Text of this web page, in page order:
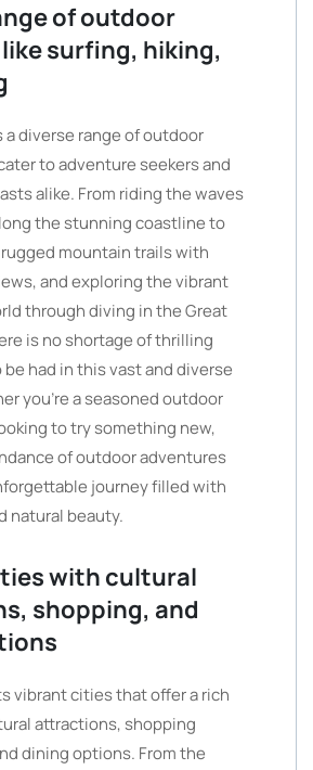
of outdoor
surfing, hiking,
diverse range of outdoor
to adventure seekers and
alike. From riding the waves
the stunning coastline to
mountain trails with
and exploring the vibrant
through diving in the Great
is no shortage of thrilling
had in this vast and diverse
you’re a seasoned outdoor
to try something new,
of outdoor adventures
journey filled with
natural beauty.
with cultural
shopping, and
vibrant cities that offer a rich
attractions, shopping
dining options. From the